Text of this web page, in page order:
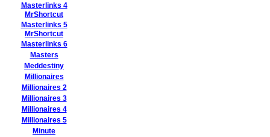
Masterlinks 4
MrShortcut
Masterlinks 5
MrShortcut
Masterlinks 6
Masters
Meddestiny
Millionaires
Millionaires 2
Millionaires 3
Millionaires 4
Millionaires 5
Minute